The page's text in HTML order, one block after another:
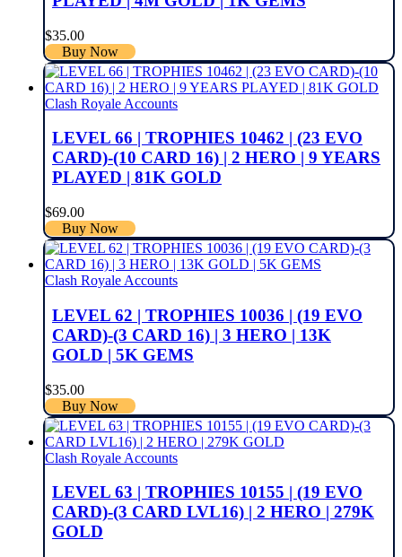
$35.00
Buy Now
Clash Royale Accounts
LEVEL 66 | TROPHIES 10462 | (23 EVO
CARD)-(10 CARD 16) | 2 HERO | 9 YEARS
PLAYED | 81K GOLD
$69.00
Buy Now
Clash Royale Accounts
LEVEL 62 | TROPHIES 10036 | (19 EVO
CARD)-(3 CARD 16) | 3 HERO | 13K
GOLD | 5K GEMS
$35.00
Buy Now
Clash Royale Accounts
LEVEL 63 | TROPHIES 10155 | (19 EVO
CARD)-(3 CARD LVL16) | 2 HERO | 279K
GOLD